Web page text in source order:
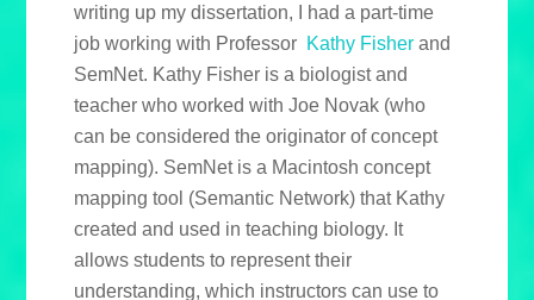
writing up my dissertation, I had a part-time
job working with Professor Kathy Fisher and
SemNet. Kathy Fisher is a biologist and
teacher who worked with Joe Novak (who
can be considered the originator of concept
mapping). SemNet is a Macintosh concept
mapping tool (Semantic Network) that Kathy
created and used in teaching biology. It
allows students to represent their
understanding, which instructors can use to